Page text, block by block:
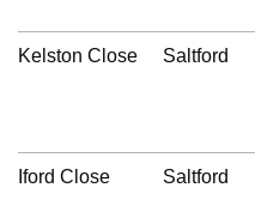
Kelston Close Saltford
Iford Close Saltford